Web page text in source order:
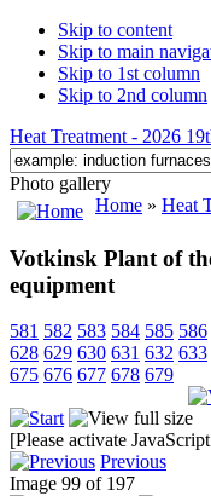
Skip to content
Skip to main
Skip to 1st column
Skip to 2nd column
Heat Treatment - 2026
Photo gallery
Home » Heat
Votkinsk Plant of
equipment
581 582 583 584 585 586
628 629 630 631 632 633
675 676 677 678 679
[Please activate
Previous
Image 99 of 197